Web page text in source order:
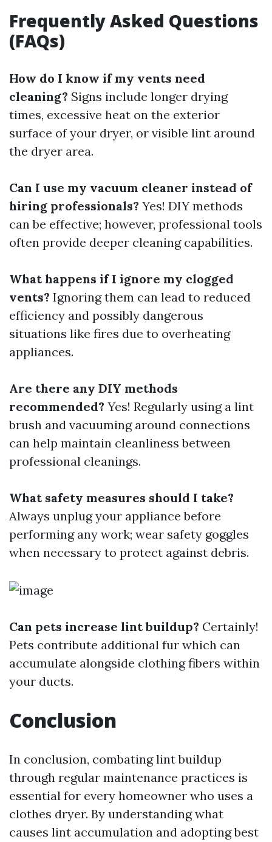
Frequently Asked Questions
(FAQs)
How do I know if my vents need
cleaning? Signs include longer drying
times, excessive heat on the exterior
surface of your dryer, or visible lint around
the dryer area.
Can I use my vacuum cleaner instead of
hiring professionals? Yes! DIY methods
can be effective; however, professional tools
often provide deeper cleaning capabilities.
What happens if I ignore my clogged
vents? Ignoring them can lead to reduced
efficiency and possibly dangerous
situations like fires due to overheating
appliances.
Are there any DIY methods
recommended? Yes! Regularly using a lint
brush and vacuuming around connections
can help maintain cleanliness between
professional cleanings.
What safety measures should I take?
Always unplug your appliance before
performing any work; wear safety goggles
when necessary to protect against debris.
Can pets increase lint buildup? Certainly!
Pets contribute additional fur which can
accumulate alongside clothing fibers within
your ducts.
Conclusion
In conclusion, combating lint buildup
through regular maintenance practices is
essential for every homeowner who uses a
clothes dryer. By understanding what
causes lint accumulation and adopting best